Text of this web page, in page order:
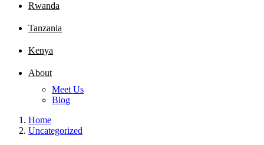
Rwanda
Tanzania
Kenya
About
Meet Us
Blog
Home
Uncategorized